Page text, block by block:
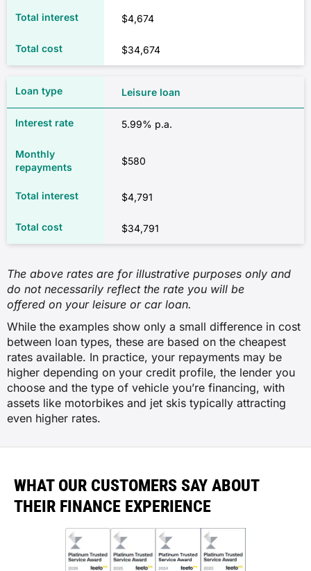
$4,674
$34,674
Leisure loan
5.99% p.a.
$580
$4,791
$34,791
The above rates are for illustrative purposes only and
do not necessarily reflect the rate you will be
offered on your leisure or car loan.
While the examples show only a small difference in cost
between loan types, these are based on the cheapest
rates available. In practice, your repayments may be
higher depending on your credit profile, the lender you
choose and the type of vehicle you’re financing, with
assets like motorbikes and jet skis typically attracting
even higher rates.
WHAT OUR CUSTOMERS SAY ABOUT
THEIR FINANCE EXPERIENCE